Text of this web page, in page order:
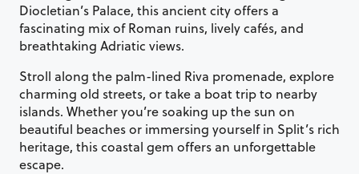
Diocletian’s Palace, this ancient city offers a
fascinating mix of Roman ruins, lively cafés, and
breathtaking Adriatic views.
Stroll along the palm-lined Riva promenade, explore
charming old streets, or take a boat trip to nearby
islands. Whether you’re soaking up the sun on
beautiful beaches or immersing yourself in Split’s rich
heritage, this coastal gem offers an unforgettable
escape.